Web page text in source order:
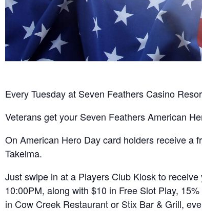
Every Tuesday at Seven Feathers Casino
Veterans get your Seven Feathers American
On American Hero Day card holders receive a
Takelma.
Just swipe in at a Players Club Kiosk to
10:00PM, along with $10 in Free Slot Play,
in Cow Creek Restaurant or Stix Bar & Grill,